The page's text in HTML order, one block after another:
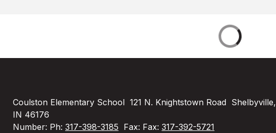
Coulston Elementary School 121 N. Knightstown Road Shelbyville,
IN 46176
Number: Ph: 317-398-3185 Fax: Fax: 317-392-5721